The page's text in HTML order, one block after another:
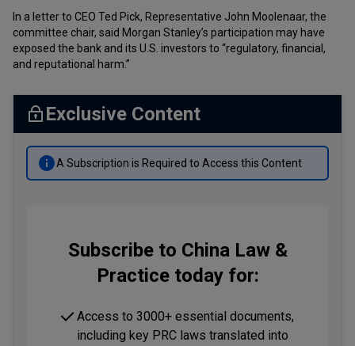
In a letter to CEO Ted Pick, Representative John Moolenaar, the
committee chair, said Morgan Stanley’s participation may have
exposed the bank and its U.S. investors to “regulatory, financial,
and reputational harm.”
Exclusive Content
A Subscription is Required to Access this Content
Subscribe to China Law &
Practice today for:
Access to 3000+ essential documents,
including key PRC laws translated into